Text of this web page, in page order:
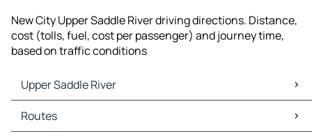
New City Upper Saddle River driving directions. Distance,
cost (tolls, fuel, cost per passenger) and journey time,
based on traffic conditions
Upper Saddle River
Upper Saddle River Maps
Upper Saddle River Traffic
Routes